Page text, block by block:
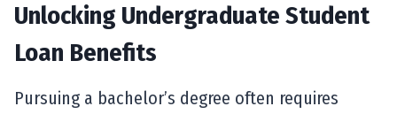
Unlocking Undergraduate Student
Loan Benefits
Pursuing a bachelor’s degree often requires